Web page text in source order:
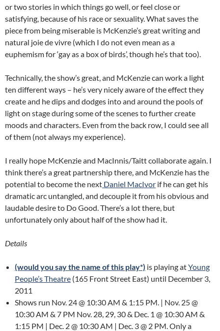
or two stories in which things go well, or feel close or
satisfying, because of his race or sexuality. What saves the
piece from being miserable is McKenzie’s great writing and
natural joie de vivre (which I do not even mean as a
euphemism for ‘gay as a box of birds’, though he’s that too).
Technically, the show’s great, and McKenzie can work a light
ten different ways – he’s very nicely aware of the effect they
create and he dips and dodges into and around the pools of
light on stage during some of the scenes to further create
moods and characters. Even from the back row, I could see all
of them (not always my experience).
I really hope McKenzie and MacInnis/Taitt collaborate again. I
think there’s a great partnership there, and McKenzie has the
potential to become the next Daniel MacIvor if he can get his
dramatic arc untangled, and decouple it from his obvious and
laudable desire to Do Good. There’s a lot there, but
unfortunately only about half of the show had it.
Details
(would you say the name of this play*) is playing atYoung
People’s Theatre (165 Front Street East) until December 3,
2011
Shows run Nov. 24 @ 10:30 AM & 1:15 PM. | Nov. 25 @
10:30 AM & 7 PM Nov. 28, 29, 30 & Dec. 1 @ 10:30 AM &
1:15 PM | Dec. 2 @ 10:30 AM | Dec. 3 @ 2 PM. Only a